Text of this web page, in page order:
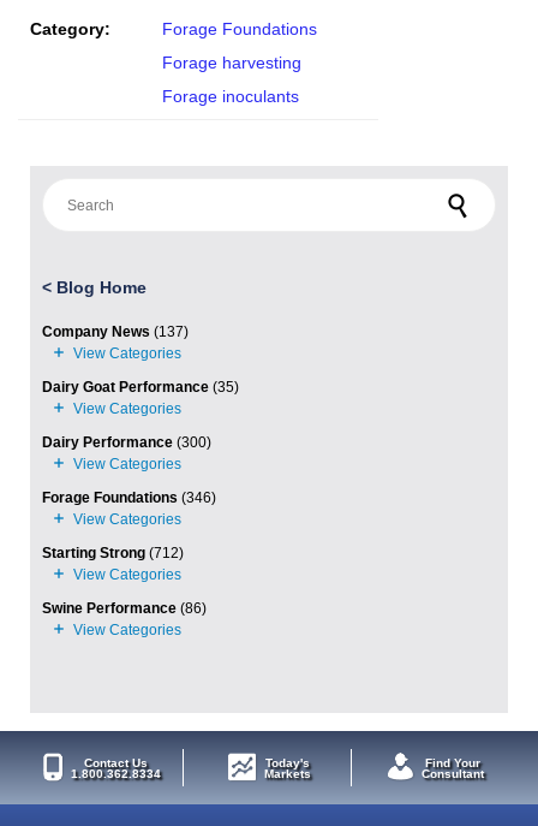
Category:
Forage Foundations
Forage harvesting
Forage inoculants
< Blog Home
Company News (137)
Dairy Goat Performance (35)
Dairy Performance (300)
Forage Foundations (346)
Starting Strong (712)
Swine Performance (86)
Contact Us
1.800.362.8334
Today's
Markets
Find Your
Consultant